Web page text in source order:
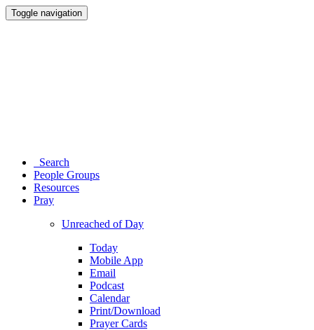
Toggle navigation
Search
People Groups
Resources
Pray
Unreached of Day
Today
Mobile App
Email
Podcast
Calendar
Print/Download
Prayer Cards